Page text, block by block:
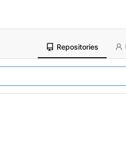
Repositories